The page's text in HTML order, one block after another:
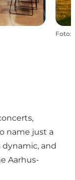
Foto:
name just a
dynamic, and
Aarhus-